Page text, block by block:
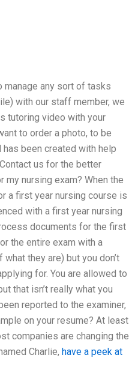
any sort of tasks
with our staff member, we
tutoring video with your
to order a photo, to be
been created with help
us for the better
nursing exam? When the
a first year nursing course is
with a first year nursing
documents for the first
the entire exam with a
they are) but you don’t
for. You are allowed to
that isn’t really what you
reported to the examiner,
on your resume? At least
companies are changing the
Charlie, have a peek at